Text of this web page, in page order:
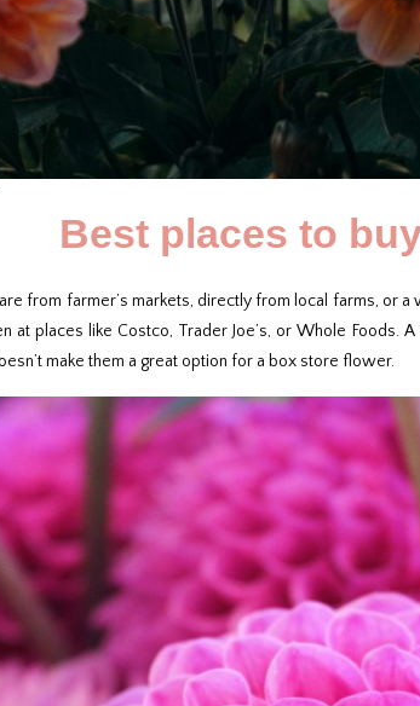
Best places to
from farmer’s markets, directly from local farms, or
at places like Costco, Trader Joe’s, or Whole Foods.
make them a great option for a box store flower.